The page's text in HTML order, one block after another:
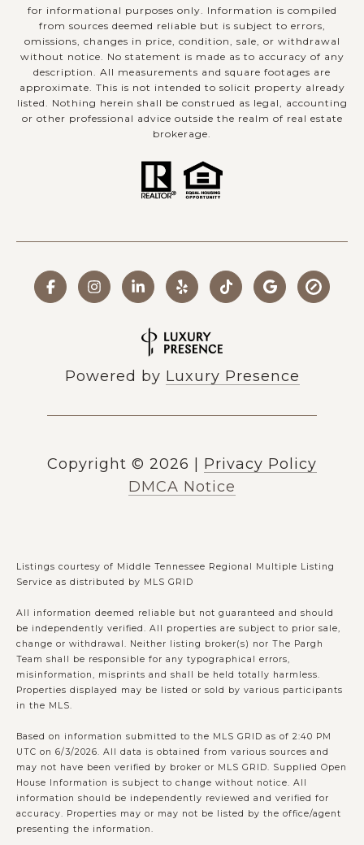
for informational purposes only. Information is compiled
from sources deemed reliable but is subject to errors,
omissions, changes in price, condition, sale, or withdrawal
without notice. No statement is made as to accuracy of any
description. All measurements and square footages are
approximate. This is not intended to solicit property already
listed. Nothing herein shall be construed as legal, accounting
or other professional advice outside the realm of real estate
brokerage.
Powered by Luxury Presence
Copyright © 2026
Privacy Policy
DMCA Notice
Listings courtesy of Middle Tennessee Regional Multiple Listing
Service as distributed by MLS GRID
All information deemed reliable but not guaranteed and should
be independently verified. All properties are subject to prior sale,
change or withdrawal. Neither listing broker(s) nor The Pargh
Team shall be responsible for any typographical errors,
misinformation, misprints and shall be held totally harmless.
Properties displayed may be listed or sold by various participants
in the MLS.
Based on information submitted to the MLS GRID as of 2:40 PM
UTC on 6/3/2026. All data is obtained from various sources and
may not have been verified by broker or MLS GRID. Supplied Open
House Information is subject to change without notice. All
information should be independently reviewed and verified for
accuracy. Properties may or may not be listed by the office/agent
presenting the information.